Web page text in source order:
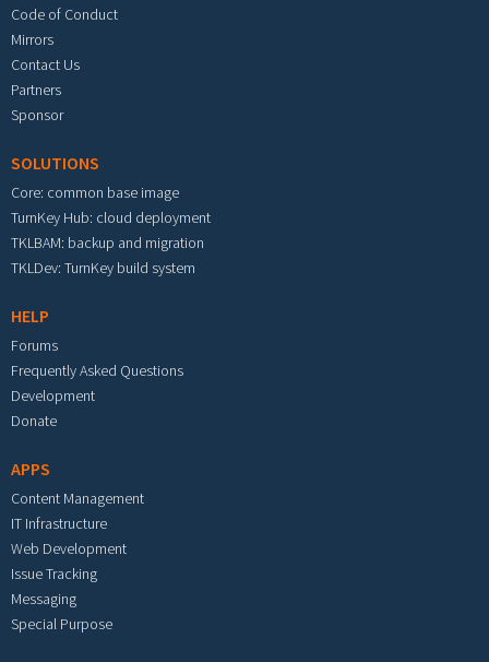
Code of Conduct
Mirrors
Contact Us
Partners
Sponsor
SOLUTIONS
Core: common base image
TurnKey Hub: cloud deployment
TKLBAM: backup and migration
TKLDev: TurnKey build system
HELP
Forums
Frequently Asked Questions
Development
Donate
APPS
Content Management
IT Infrastructure
Web Development
Issue Tracking
Messaging
Special Purpose